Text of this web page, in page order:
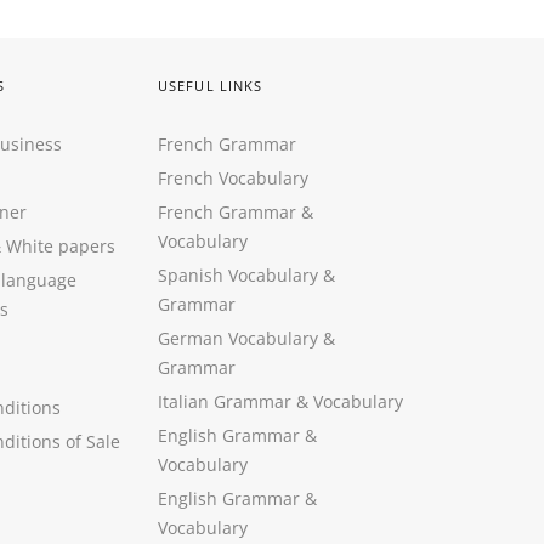
White papers
of Sale
USEFUL LINKS
French Grammar
French Vocabulary
French Grammar &
Vocabulary
Spanish Vocabulary &
Grammar
German Vocabulary &
Grammar
Italian Grammar & Vocabulary
English Grammar &
Vocabulary
English Grammar &
Vocabulary